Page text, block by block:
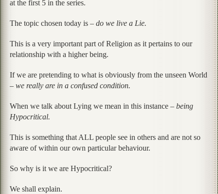
at the first 5 in the series.
The topic chosen today is – do we live a Lie.
This is a very important part of Religion as it pertains to our
relationship with a higher being.
If we are pretending to what is obviously from the unseen World
– we really are in a confused condition.
When we talk about Lying we mean in this instance – being
Hypocritical.
This is something that ALL people see in others and are not so
aware of within our own particular behaviour.
So why is it we are Hypocritical?
We shall explain.